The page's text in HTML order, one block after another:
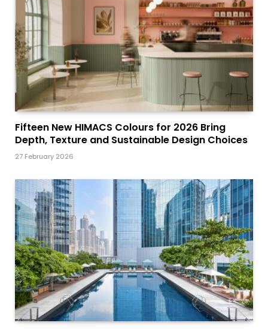
Fifteen New HIMACS Colours for 2026 Bring
Depth, Texture and Sustainable Design Choices
27 February 2026